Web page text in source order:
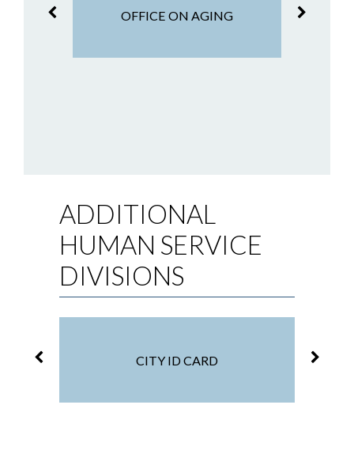
OFFICE ON AGING
ADDITIONAL
HUMAN SERVICE
DIVISIONS
CITY ID CARD